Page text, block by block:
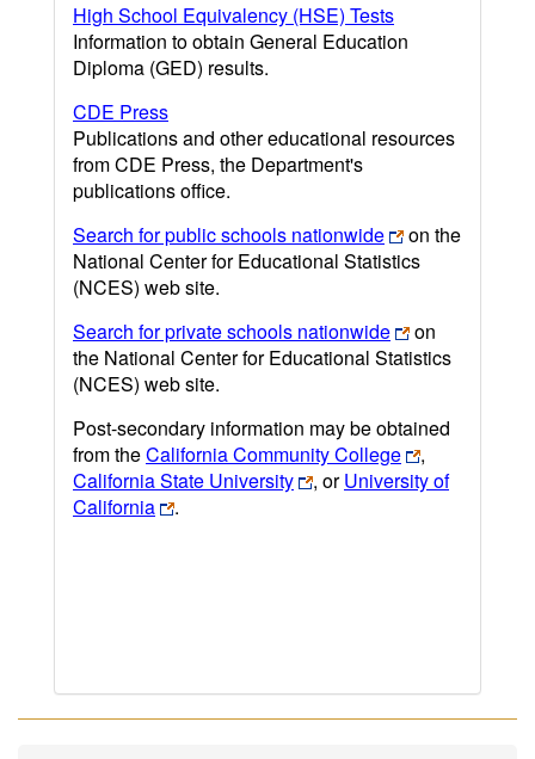
High School Equivalency (HSE) Tests
Information to obtain General Education
Diploma (GED) results.
CDE Press
Publications and other educational resources
from CDE Press, the Department's
publications office.
Search for public schools nationwide
on the
National Center for Educational Statistics
(NCES) web site.
Search for private schools nationwide
on
the National Center for Educational Statistics
(NCES) web site.
Post-secondary information may be obtained
from theCalifornia Community College
,
California State University
, orUniversity of
California
.